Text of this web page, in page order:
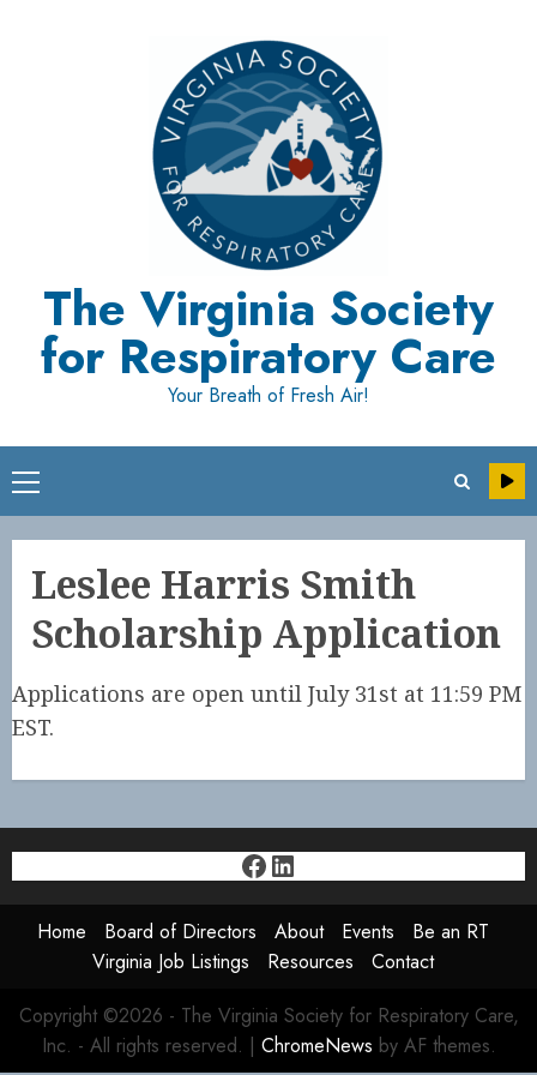
The Virginia Society
for Respiratory Care
Your Breath of Fresh Air!
Primary
Menu
Leslee Harris Smith
Scholarship Application
Applications are open until July 31st at 11:59 PM
EST.
Facebook
LinkedIn
Home Board of Directors About Events
Be an RT
Virginia Job Listings
Resources
Contact
Copyright ©2026 - The Virginia Society for Respiratory Care,
Inc. - All rights reserved. | ChromeNews by AF themes.